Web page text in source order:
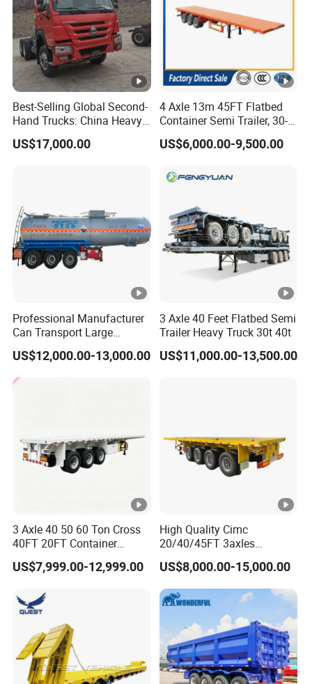
Best-Selling Global Second-
Hand Trucks: China Heavy
Duty HOWO371, Euro V
Emission Standard, 540
US$17,000.00
4 Axle 13m 45FT Flatbed
Container Semi Trailer, 30-
80ton Heavy Duty Low Flat
Deck Platform Cargo Trailer
US$6,000.00-9,500.00
Professional Manufacturer
Can Transport Large
Capacity Chemical Liquid
Acid Chemical 3 Axle Heavy
Cargo Transport Semi-
Trailer Tank Semi-Trailer
US$12,000.00-13,000.00
3 Axle 40 Feet Flatbed Semi
Trailer Heavy Truck 30t 40t
US$11,000.00-13,500.00
3 Axle 40 50 60 Ton Cross
40FT 20FT Container
Logistics Highbed Platform
Flat Deck Trailer Built for
Freight Transport Solution
US$7,999.00-12,999.00
High Quality Cimc
20/40/45FT 3axles
Container Cargo Shipping
Flatbed Semi Trailer
US$8,000.00-15,000.00